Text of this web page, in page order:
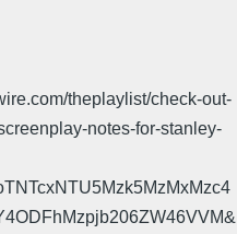
theplaylist/check-out-
notes-for-stanley-